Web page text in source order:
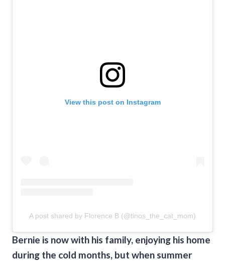
View this post on Instagram
A post shared by Florence B (@tinos_the_cat_mom)
Bernie is now with his family, enjoying his home
during the cold months, but when summer